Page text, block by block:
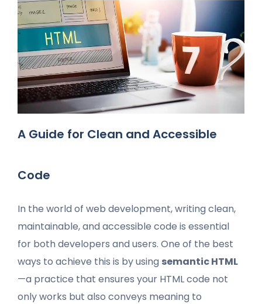
A Guide for Clean and Accessible
Code
In the world of web development, writing clean,
maintainable, and accessible code is essential
for both developers and users. One of the best
ways to achieve this is by using semantic HTML
—a practice that ensures your HTML code not
only works but also conveys meaning to